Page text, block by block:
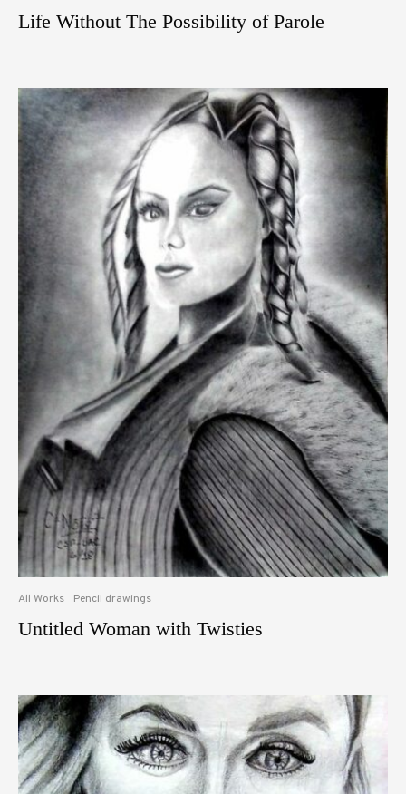
Life Without The Possibility of Parole
All Works Pencil drawings
Untitled Woman with Twisties